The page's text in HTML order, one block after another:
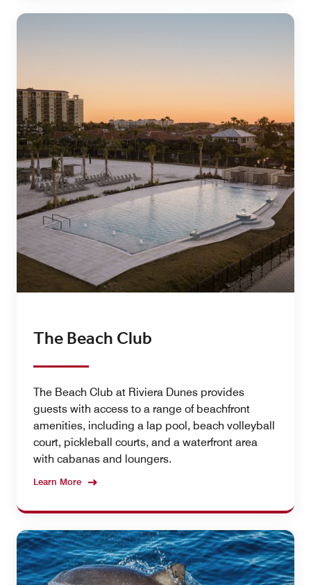
The Beach Club
The Beach Club at Riviera Dunes provides
guests with access to a range of beachfront
amenities, including a lap pool, beach volleyball
court, pickleball courts, and a waterfront area
with cabanas and loungers.
Learn More